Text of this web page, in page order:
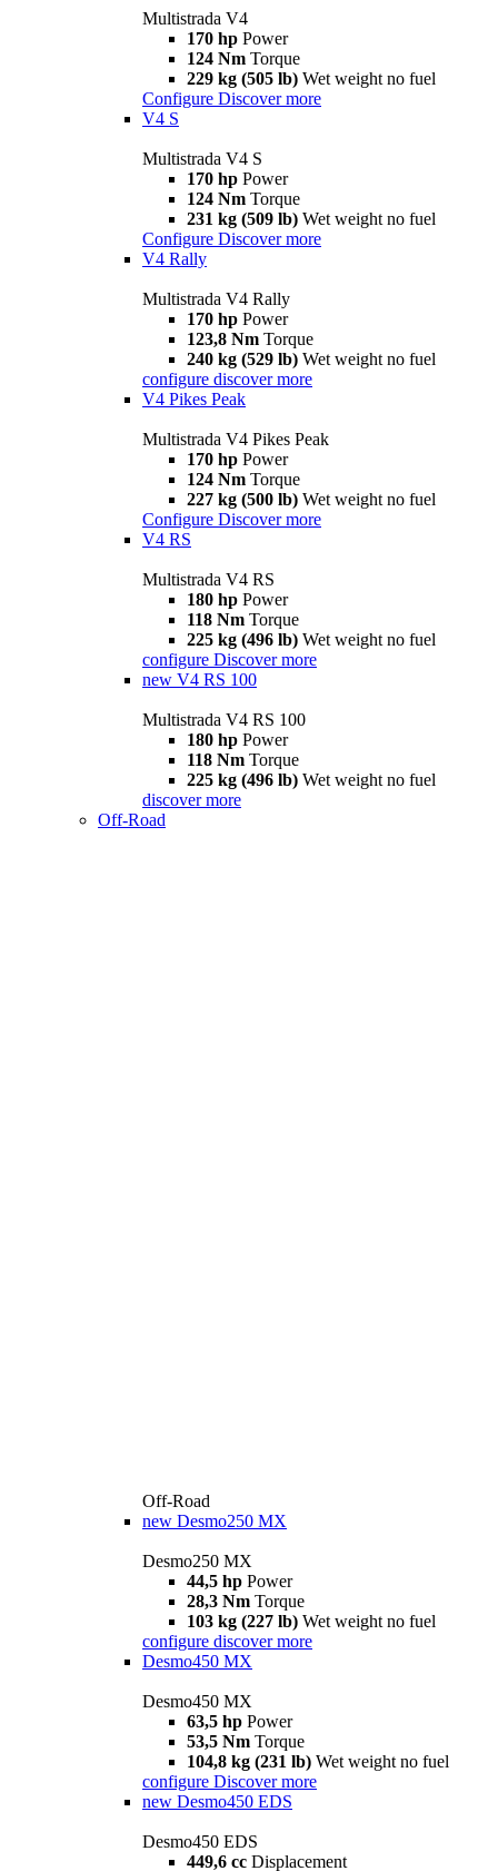
Multistrada V4
170 hp Power
124 Nm Torque
229 kg (505 lb) Wet weight no fuel
Configure Discover more
V4 S
Multistrada V4 S
170 hp Power
124 Nm Torque
231 kg (509 lb) Wet weight no fuel
Configure Discover more
V4 Rally
Multistrada V4 Rally
170 hp Power
123,8 Nm Torque
240 kg (529 lb) Wet weight no fuel
configure discover more
V4 Pikes Peak
Multistrada V4 Pikes Peak
170 hp Power
124 Nm Torque
227 kg (500 lb) Wet weight no fuel
Configure Discover more
V4 RS
Multistrada V4 RS
180 hp Power
118 Nm Torque
225 kg (496 lb) Wet weight no fuel
configure Discover more
new V4 RS 100
Multistrada V4 RS 100
180 hp Power
118 Nm Torque
225 kg (496 lb) Wet weight no fuel
discover more
Off-Road
Off-Road
new Desmo250 MX
Desmo250 MX
44,5 hp Power
28,3 Nm Torque
103 kg (227 lb) Wet weight no fuel
configure discover more
Desmo450 MX
Desmo450 MX
63,5 hp Power
53,5 Nm Torque
104,8 kg (231 lb) Wet weight no fuel
configure Discover more
new Desmo450 EDS
Desmo450 EDS
449,6 cc Displacement